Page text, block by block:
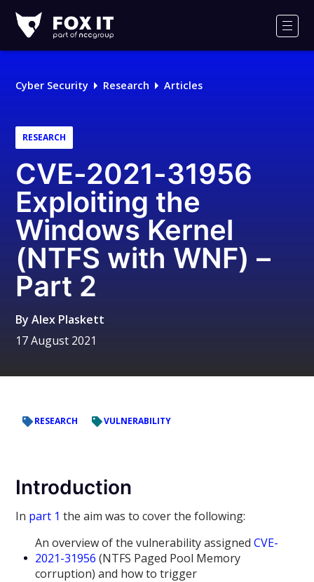
IT
Logo
Cyber Security Research Articles
RESEARCH
CVE-2021-31956
Exploiting the
Windows Kernel
(NTFS with WNF) –
Part 2
ByAlex Plaskett
17 August 2021
RESEARCH VULNERABILITY
Introduction
In part 1 the aim was to cover the following:
An overview of the vulnerability assignedCVE-
2021-31956 (NTFS Paged Pool Memory
corruption) and how to trigger